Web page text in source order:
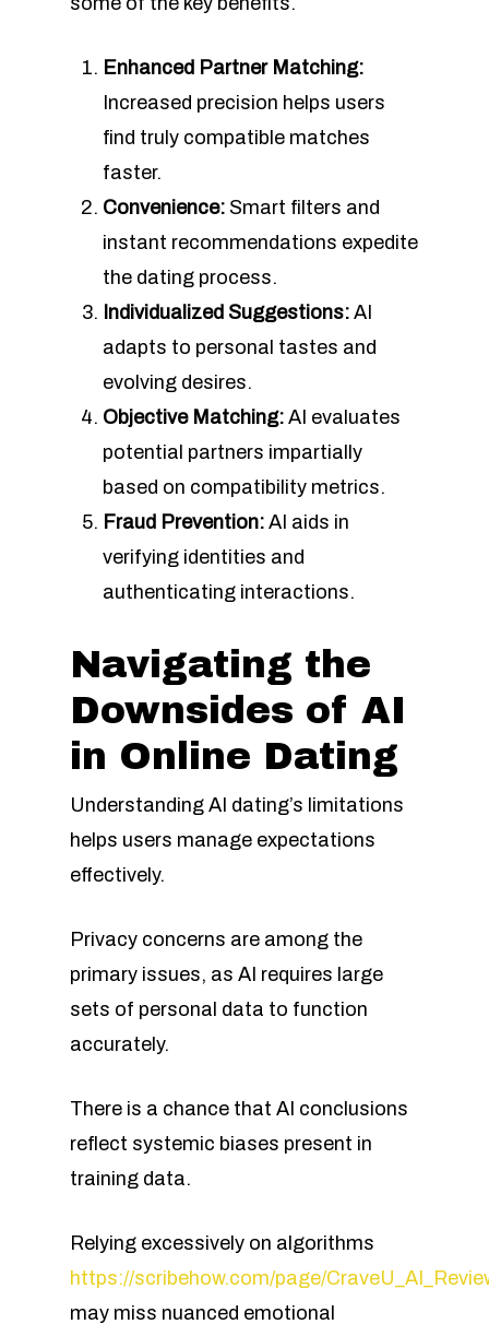
Enhanced Partner Matching:
Increased precision helps users
find truly compatible matches
faster.
Convenience: Smart filters and
instant recommendations expedite
the dating process.
Individualized Suggestions: AI
adapts to personal tastes and
evolving desires.
Objective Matching: AI evaluates
potential partners impartially
based on compatibility metrics.
Fraud Prevention: AI aids in
verifying identities and
authenticating interactions.
Navigating the
Downsides of AI
in Online Dating
Understanding AI dating’s limitations
helps users manage expectations
effectively.
Privacy concerns are among the
primary issues, as AI requires large
sets of personal data to function
accurately.
There is a chance that AI conclusions
reflect systemic biases present in
training data.
Relying excessively on algorithms
https://scribehow.com/page/
may miss nuanced emotional